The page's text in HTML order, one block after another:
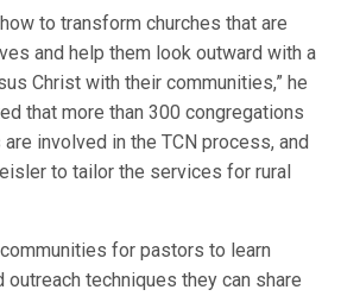
how to transform churches that are
and help them look outward with a
Christ with their communities,” he
that more than 300 congregations
involved in the TCN process, and
to tailor the services for rural
for pastors to learn
techniques they can share